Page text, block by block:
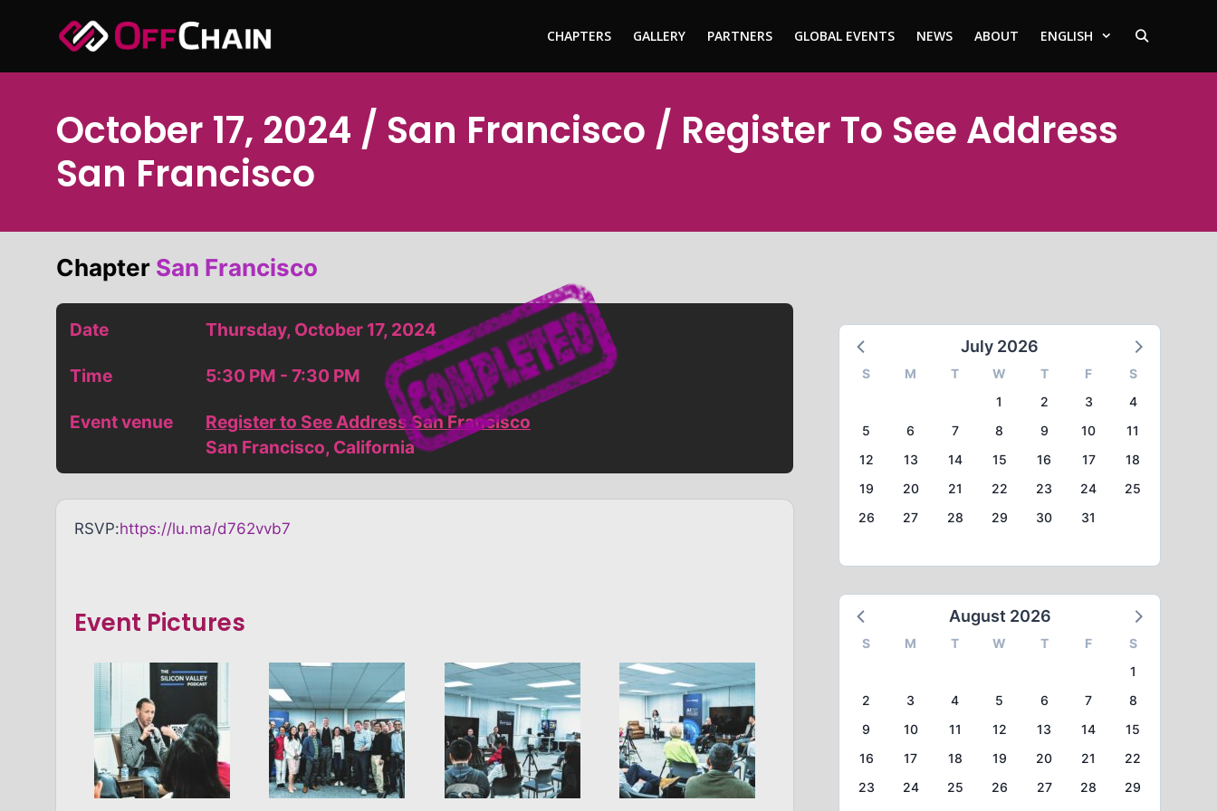
CHAPTERS GALLERY PARTNERS GLOBAL EVENTS NEWS ABOUT ENGLISH
October 17, 2024 / San Francisco / Register To See Address
San Francisco
Chapter San Francisco
Date Thursday, October 17, 2024
Time 5:30 PM - 7:30 PM
Event venue
Register to See Address San Francisco
San Francisco, California
RSVP:https://lu.ma/d762vvb7
Event Pictures
July 2026
S M T W T F
S
1
2 3
4
5
6 7 8 9 10
11
12
13 14 15 16 17
18
19
20 21 22 23 24
25
26
27 28 29 30 31
August 2026
S M T W T F
S
1
2
3 4 5 6 7
8
9
10 11 12 13 14
15
16
17 18 19 20 21
22
23
24 25 26 27 28
29